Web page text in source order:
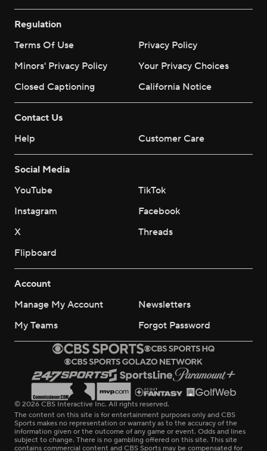
Regulation
Terms Of Use
Privacy Policy
Minors' Privacy Policy
Your Privacy Choices
Closed Captioning
California Notice
Contact Us
Help
Customer Care
Social Media
YouTube
TikTok
Instagram
Facebook
X
Threads
Flipboard
Account
Manage My Account
Newsletters
My Teams
Forgot Password
© 2026 CBS Interactive Inc. All rights reserved.
The content on this site is for entertainment purposes only and CBS
Sports makes no representation or warranty as to the accuracy of the
information given or the outcome of any game or event. Odds and lines
subject to change. There is no gambling offered on this site. This site
contains commercial content and CBS Sports may be compensated for